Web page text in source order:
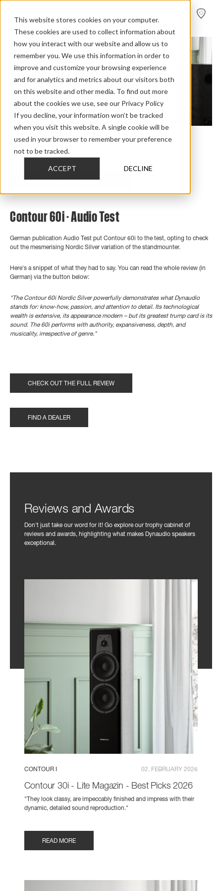
This website stores cookies on your computer.
These cookies are used to collect information about
how you interact with our website and allow us to
remember you. We use this information in order to
improve and customize your browsing experience
and for analytics and metrics about our visitors both
on this website and other media. To find out more
about the cookies we use, see our Privacy Policy
If you decline, your information won’t be tracked
when you visit this website. A single cookie will be
used in your browser to remember your preference
not to be tracked.
ACCEPT DECLINE
Home > Review Overview > Contour i > Contour 60i
>
Contour 60i Audio Test
CHECK OUT THE FULL REVIEW
Contour 60i - Audio Test
German publication Audio Test put Contour 60i to the test, opting to check
out the mesmerising Nordic Silver variation of the standmounter.
Here's a snippet of what they had to say. You can read the whole review (in
German) via the button below:
"The Contour 60i Nordic Silver powerfully demonstrates what Dynaudio
stands for: know-how, passion, and attention to detail. Its technological
wealth is extensive, its appearance modern – but its greatest trump card is its
sound. The 60i performs with authority, expansiveness, depth, and
musicality, irrespective of genre."
CHECK OUT THE FULL REVIEW
FIND A DEALER
Reviews and Awards
Don't just take our word for it! Go explore our trophy cabinet of
reviews and awards, highlighting what makes Dynaudio speakers
exceptional.
CONTOUR I 02. FEBRUARY 2026
Contour 30i - Lite Magazin - Best Picks 2026
"They look classy, are impeccably finished and impress with their
dynamic, detailed sound reproduction."
READ MORE